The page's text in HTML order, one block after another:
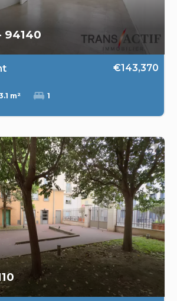
94140
€143,370
m² 1